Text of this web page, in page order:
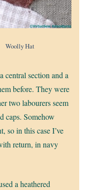
Woolly Hat
central section and a
before. They were
two labourers seem
caps. Somehow
so in this case I’ve
return, in navy
a heathered